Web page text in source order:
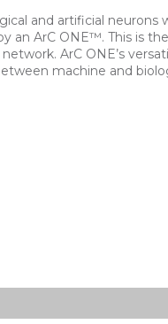
and artificial neurons
an ArC ONE™. This is
ArC ONE’s
machine and